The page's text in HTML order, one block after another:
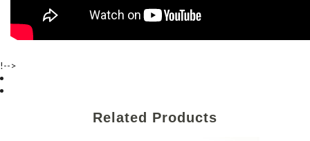
!-->
Related Products